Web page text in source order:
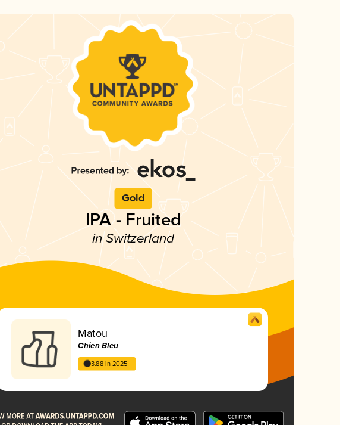
Gold
IPA - Fruited
in Switzerland
Matou
Chien Bleu
3.88 in 2025